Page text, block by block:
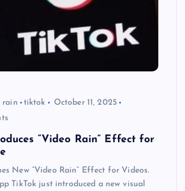
rain tiktok
October 11, 2025
“Video Rain” Effect for
New “Video Rain” Effect for Videos.
TikTok just introduced a new visual